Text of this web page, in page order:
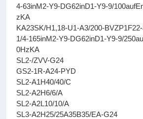
4-63inM2-Y9-DG62inD1-Y9-9/
zKA
KA23SK/H1,18-U1-A3/200-
1/4-165inM2-Y9-DG62inD1-Y9-9/
0HzKA
SL2-/ZVV-G24
GS2-1R-A24-PYD
SL2-A1H40/40/C
SL2-A2H6/6/A
SL2-A2L10/10/A
SL3-A2H25/25A35B35/EA-G24